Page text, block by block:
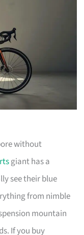
without
giant has a
see their blue
from nimble
mountain
If you buy